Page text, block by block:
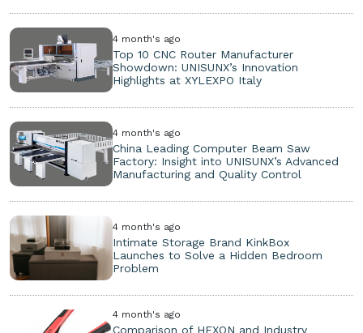
4 month's ago
Top 10 CNC Router Manufacturer
Showdown: UNISUNX’s Innovation
Highlights at XYLEXPO Italy
4 month's ago
China Leading Computer Beam Saw
Factory: Insight into UNISUNX’s Advanced
Manufacturing and Quality Control
4 month's ago
Intimate Storage Brand KinkBox
Launches to Solve a Hidden Bedroom
Problem
4 month's ago
Comparison of HEXON and Industry